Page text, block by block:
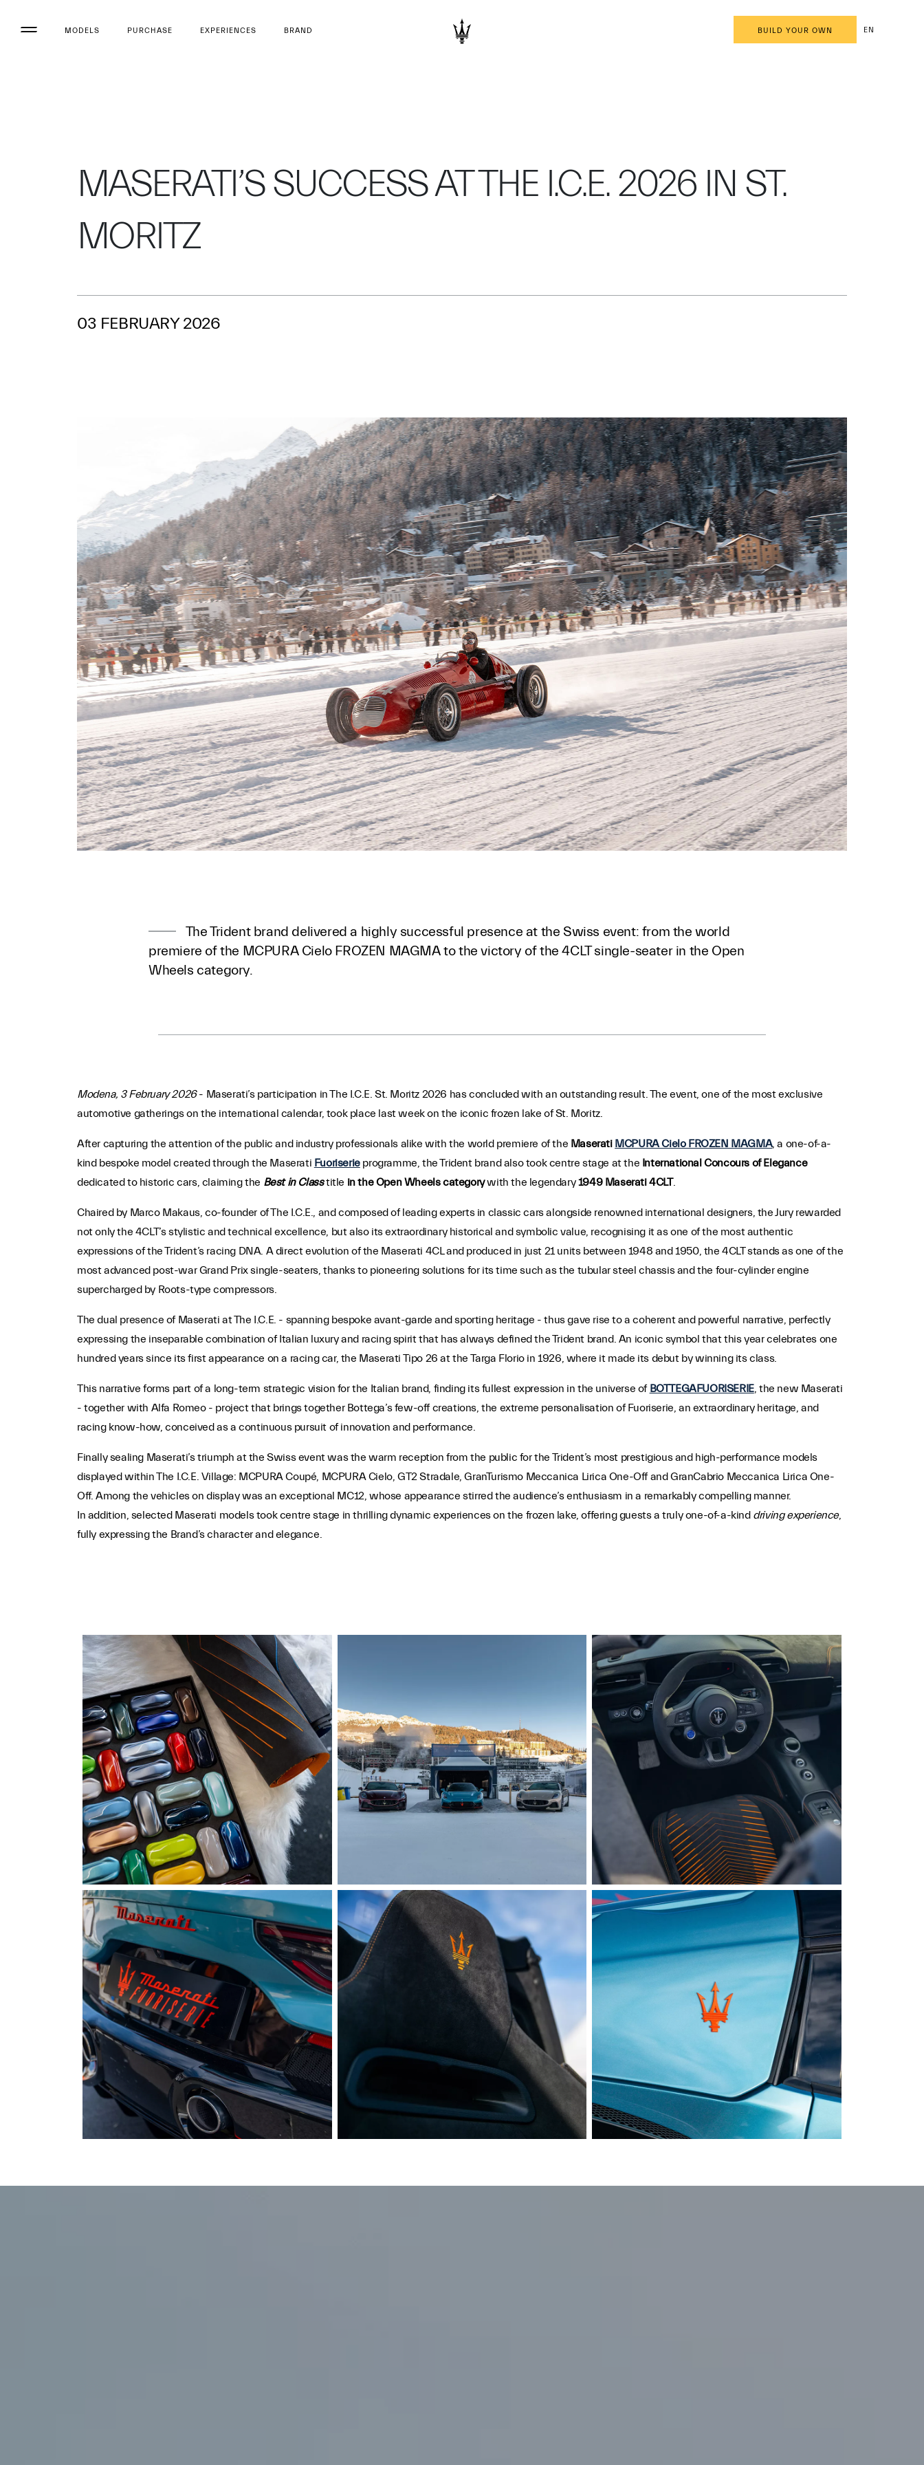
MODELS PURCHASE EXPERIENCES BRAND BUILD YOUR OWN EN
MASERATI’S SUCCESS AT THE I.C.E. 2026 IN ST.
MORITZ
03 FEBRUARY 2026
The Trident brand delivered a highly successful presence at the Swiss event: from the world
premiere of the MCPURA Cielo FROZEN MAGMA to the victory of the 4CLT single-seater in the Open
Wheels category.
Modena, 3 February 2026- Maserati’s participation in The I.C.E. St. Moritz 2026 has concluded with an outstanding result. The event, one of the most exclusive
automotive gatherings on the international calendar, took place last week on the iconic frozen lake of St. Moritz.
After capturing the attention of the public and industry professionals alike with the world premiere of the Maserati MCPURA Cielo FROZEN MAGMA, a one-of-a-
kind bespoke model created through the Maserati Fuoriserieprogramme, the Trident brand also took centre stage at the International Concours of Elegance
dedicated to historic cars, claiming the Best in Classtitle in the Open Wheels categorywith the legendary1949 Maserati 4CLT.
Chaired by Marco Makaus, co-founder of The I.C.E., and composed of leading experts in classic cars alongside renowned international designers, the Jury rewarded
not only the 4CLT’s stylistic and technical excellence, but also its extraordinary historical and symbolic value, recognising it as one of the most authentic
expressions of the Trident’s racing DNA. A direct evolution of the Maserati 4CL and produced in just 21 units between 1948 and 1950, the 4CLT stands as one of the
most advanced post-war Grand Prix single-seaters, thanks to pioneering solutions for its time such as the tubular steel chassis and the four-cylinder engine
supercharged by Roots-type compressors.
The dual presence of Maserati at The I.C.E. - spanning bespoke avant-garde and sporting heritage - thus gave rise to a coherent and powerful narrative, perfectly
expressing the inseparable combination of Italian luxury and racing spirit that has always defined the Trident brand. An iconic symbol that this year celebrates one
hundred years since its first appearance on a racing car, the Maserati Tipo 26 at the Targa Florio in 1926, where it made its debut by winning its class.
This narrative forms part of a long-term strategic vision for the Italian brand, finding its fullest expression in the universe of BOTTEGAFUORISERIE, the new Maserati
- together with Alfa Romeo - project that brings together Bottega’s few-off creations, the extreme personalisation of Fuoriserie, an extraordinary heritage, and
racing know-how, conceived as a continuous pursuit of innovation and performance.
Finally sealing Maserati’s triumph at the Swiss event was the warm reception from the public for the Trident’s most prestigious and high-performance models
displayed within The I.C.E. Village: MCPURA Coupé, MCPURA Cielo, GT2 Stradale, GranTurismo Meccanica Lirica One-Off and GranCabrio Meccanica Lirica One-
Off. Among the vehicles on display was an exceptional MC12, whose appearance stirred the audience’s enthusiasm in a remarkably compelling manner.
In addition, selected Maserati models took centre stage in thrilling dynamic experiences on the frozen lake, offering guests a truly one-of-a-kind driving experience,
fully expressing the Brand’s character and elegance.